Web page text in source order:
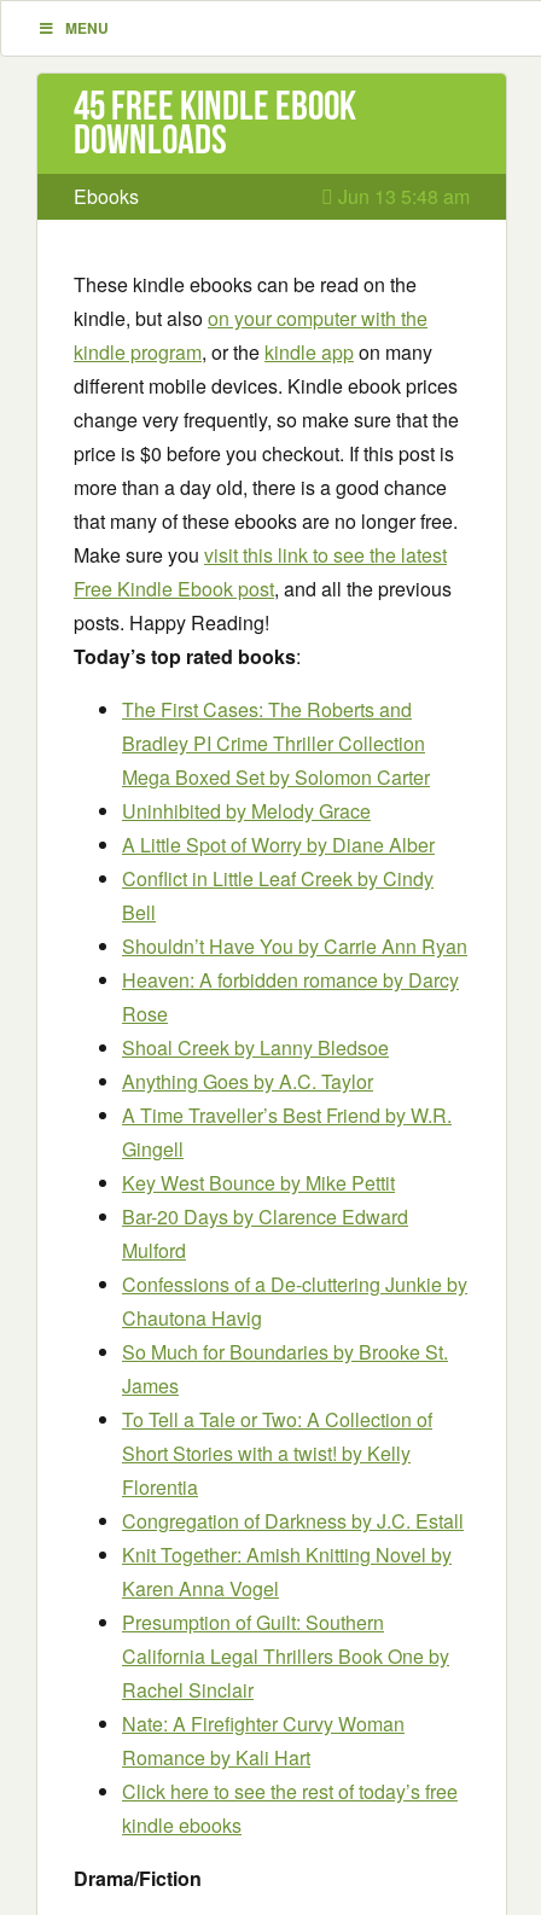
MENU
45 Free Kindle ebook
downloads
Ebooks Jun 13 5:48 am
These kindle ebooks can be read on the
kindle, but alsoon your computer with the
kindle program, or the kindle appon many
different mobile devices. Kindle ebook prices
change very frequently, so make sure that the
price is $0 before you checkout. If this post is
more than a day old, there is a good chance
that many of these ebooks are no longer free.
Make sure you visit this link to see the latest
Free Kindle Ebook post, and all the previous
posts. Happy Reading!
Today’s top rated books:
The First Cases: The Roberts and
Bradley PI Crime Thriller Collection
Mega Boxed Setby Solomon Carter
Uninhibited by Melody Grace
A Little Spot of Worryby Diane Alber
Conflict in Little Leaf Creekby Cindy
Bell
Shouldn’t Have You by Carrie Ann Ryan
Heaven: A forbidden romanceby Darcy
Rose
Shoal Creekby Lanny Bledsoe
Anything Goesby A.C. Taylor
A Time Traveller’s Best Friend by W.R.
Gingell
Key West Bounceby Mike Pettit
Bar-20 Daysby Clarence Edward
Mulford
Confessions of a De-cluttering Junkieby
Chautona Havig
So Much for Boundariesby Brooke St.
James
To Tell a Tale or Two: A Collection of
Short Stories with a twist! by Kelly
Florentia
Congregation of Darknessby J.C. Estall
Knit Together: Amish Knitting Novel by
Karen Anna Vogel
Presumption of Guilt: Southern
California Legal Thrillers Book Oneby
Rachel Sinclair
Nate: A Firefighter Curvy Woman
Romanceby Kali Hart
Click here to see the rest of today’s free
kindle ebooks
Drama/Fiction